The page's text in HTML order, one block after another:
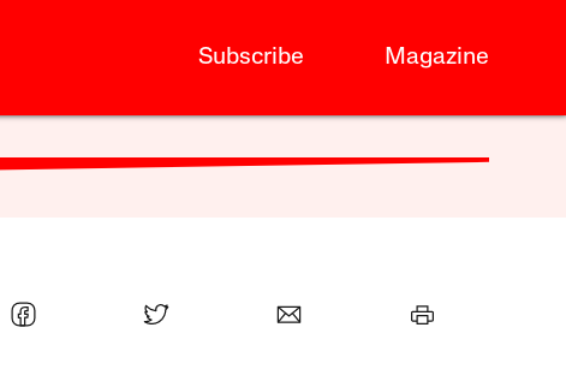
Subscribe Magazine